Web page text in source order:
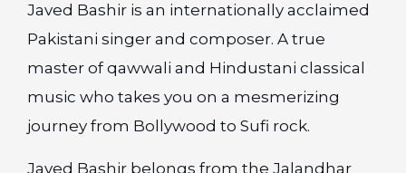
Javed Bashir is an internationally acclaimed
Pakistani singer and composer. A true
master of qawwali and Hindustani classical
music who takes you on a mesmerizing
journey from Bollywood to Sufi rock.
Javed Bashir belongs from the Jalandhar